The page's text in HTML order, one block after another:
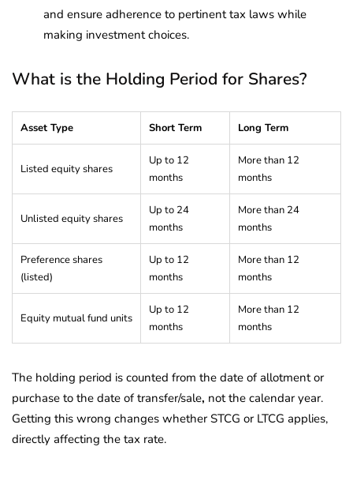
and ensure adherence to pertinent tax laws while
making investment choices.
What is the Holding Period for Shares?
Asset Type Short Term Long Term
Listed equity shares
Up to 12
months
More than 12
months
Unlisted equity shares
Up to 24
months
More than 24
months
Preference shares
(listed)
Up to 12
months
More than 12
months
Equity mutual fund units
Up to 12
months
More than 12
months
The holding period is counted from the date of allotment or
purchase to the date of transfer/sale, not the calendar year.
Getting this wrong changes whether STCG or LTCG applies,
directly affecting the tax rate.